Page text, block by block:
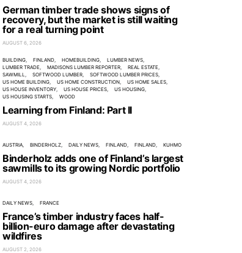
German timber trade shows signs of
recovery, but the market is still waiting
for a real turning point
AUGUST 6, 2026
BUILDING FINLAND HOMEBUILDING
LUMBER NEWS
LUMBER TRADE
MADISONS LUMBER REPORTER
REAL ESTATE
SAWMILL
SOFTWOOD LUMBER
SOFTWOOD LUMBER PRICES
US HOME BUILDING
US HOME CONSTRUCTION
US HOME SALES
US HOUSE INVENTORY
US HOUSE PRICES
US HOUSING
US HOUSING STARTS
WOOD
Learning from Finland: Part II
AUGUST 4, 2026
AUSTRIA BINDERHOLZ DAILY NEWS FINLAND FINLAND KUHMO
Binderholz adds one of Finland’s largest
sawmills to its growing Nordic portfolio
AUGUST 4, 2026
DAILY NEWS FRANCE
France’s timber industry faces half-
billion-euro damage after devastating
wildfires
AUGUST 2, 2026